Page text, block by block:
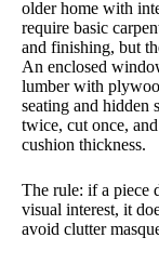
older home with
require basic
and finishing, but
An enclosed
lumber with
seating and hidden
twice, cut once,
cushion thickness.
The rule: if a piece
visual interest, it
avoid clutter